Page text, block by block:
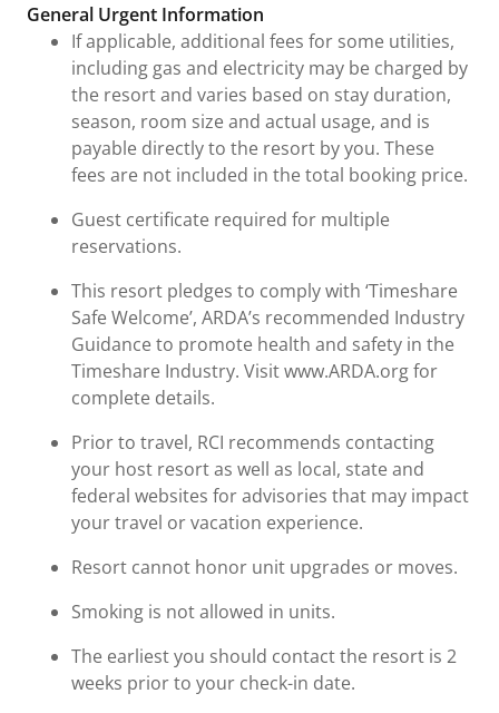
General Urgent Information
If applicable, additional fees for some utilities,
including gas and electricity may be charged by
the resort and varies based on stay duration,
season, room size and actual usage, and is
payable directly to the resort by you. These
fees are not included in the total booking price.
Guest certificate required for multiple
reservations.
This resort pledges to comply with ‘Timeshare
Safe Welcome’, ARDA’s recommended Industry
Guidance to promote health and safety in the
Timeshare Industry. Visit www.ARDA.org for
complete details.
Prior to travel, RCI recommends contacting
your host resort as well as local, state and
federal websites for advisories that may impact
your travel or vacation experience.
Resort cannot honor unit upgrades or moves.
Smoking is not allowed in units.
The earliest you should contact the resort is 2
weeks prior to your check-in date.